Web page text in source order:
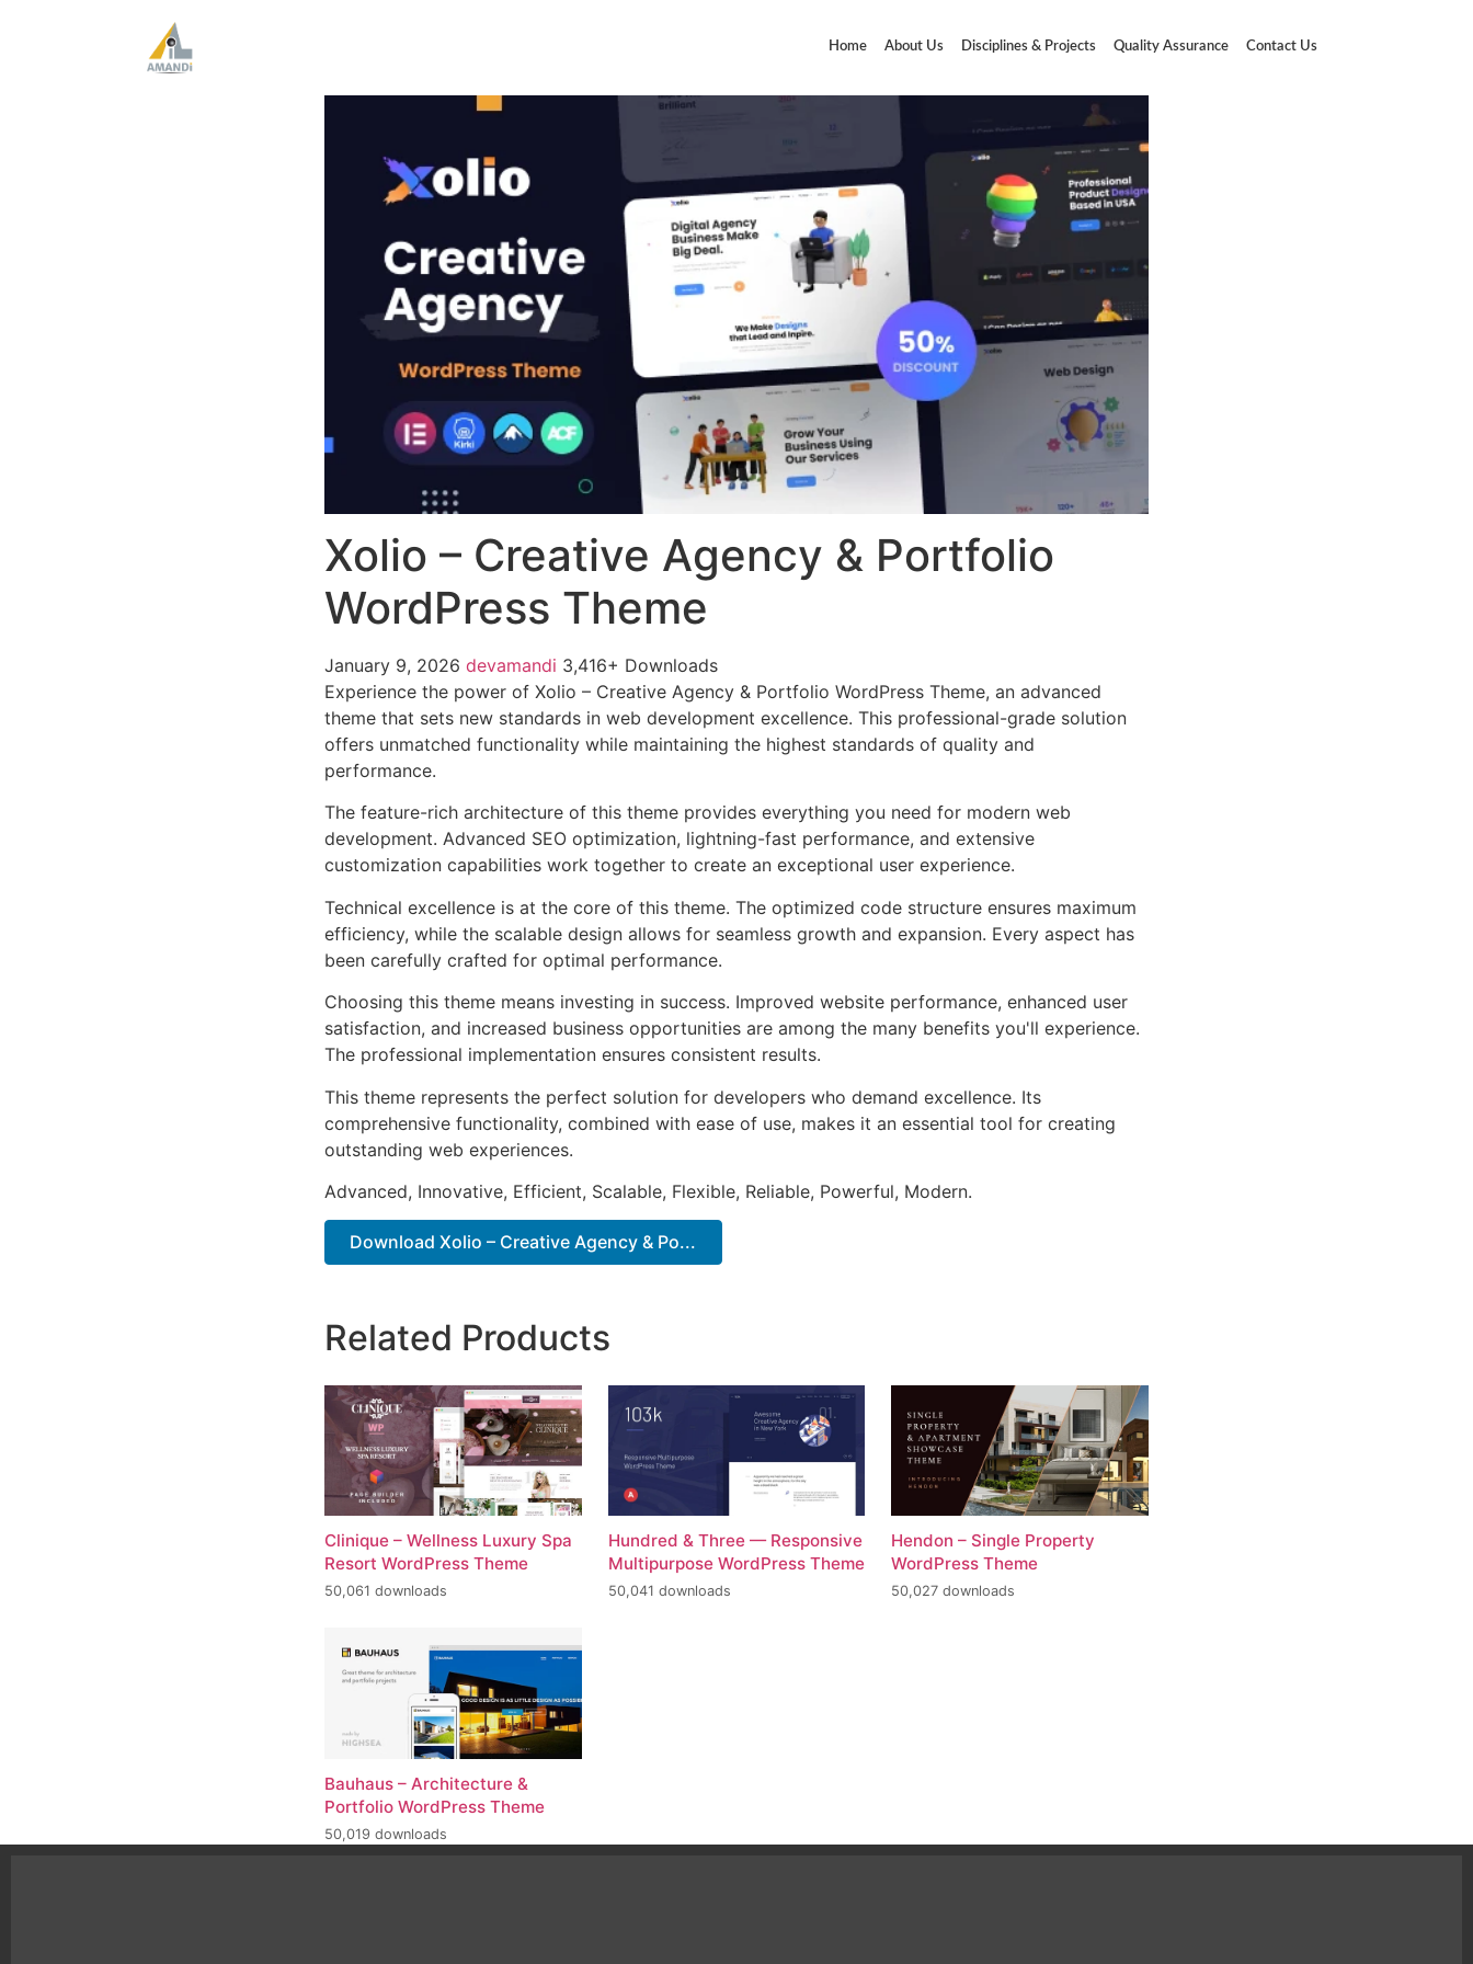
Home About Us Disciplines & Projects Quality Assurance Contact Us
Xolio – Creative Agency & Portfolio
WordPress Theme
January 9, 2026 devamandi 3,416+ Downloads
Experience the power of Xolio – Creative Agency & Portfolio WordPress Theme, an advanced
theme that sets new standards in web development excellence. This professional-grade solution
offers unmatched functionality while maintaining the highest standards of quality and
performance.
The feature-rich architecture of this theme provides everything you need for modern web
development. Advanced SEO optimization, lightning-fast performance, and extensive
customization capabilities work together to create an exceptional user experience.
Technical excellence is at the core of this theme. The optimized code structure ensures maximum
efficiency, while the scalable design allows for seamless growth and expansion. Every aspect has
been carefully crafted for optimal performance.
Choosing this theme means investing in success. Improved website performance, enhanced user
satisfaction, and increased business opportunities are among the many benefits you'll experience.
The professional implementation ensures consistent results.
This theme represents the perfect solution for developers who demand excellence. Its
comprehensive functionality, combined with ease of use, makes it an essential tool for creating
outstanding web experiences.
Advanced, Innovative, Efficient, Scalable, Flexible, Reliable, Powerful, Modern.
Download Xolio – Creative Agency & Po...
Related Products
Clinique – Wellness Luxury Spa
Resort WordPress Theme
50,061 downloads
Hundred & Three — Responsive
Multipurpose WordPress Theme
50,041 downloads
Hendon – Single Property
WordPress Theme
50,027 downloads
Bauhaus – Architecture &
Portfolio WordPress Theme
50,019 downloads